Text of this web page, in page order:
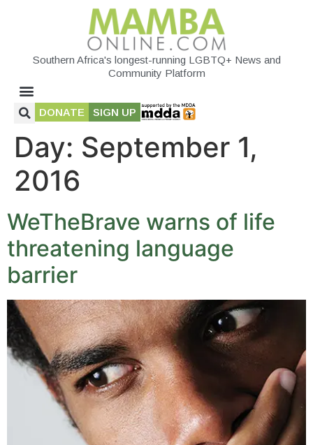
Southern Africa's longest-running LGBTQ+ News and
Community Platform
DONATE SIGN UP
Day: September 1,
2016
WeTheBrave warns of life
threatening language
barrier